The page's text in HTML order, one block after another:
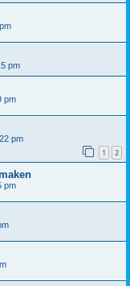
pm
pm
pm
1 2
pm